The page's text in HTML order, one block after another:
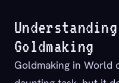
Goldmaking
Goldmaking in World